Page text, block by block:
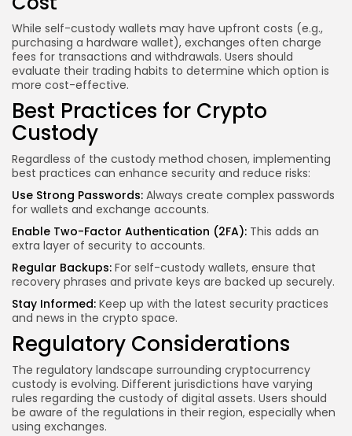
While self-custody wallets may have upfront costs (e.g.,
purchasing a hardware wallet), exchanges often charge
fees for transactions and withdrawals. Users should
evaluate their trading habits to determine which option is
more cost-effective.
Best Practices for Crypto
Custody
Regardless of the custody method chosen, implementing
best practices can enhance security and reduce risks:
Use Strong Passwords: Always create complex passwords
for wallets and exchange accounts.
Enable Two-Factor Authentication (2FA): This adds an
extra layer of security to accounts.
Regular Backups: For self-custody wallets, ensure that
recovery phrases and private keys are backed up securely.
Stay Informed: Keep up with the latest security practices
and news in the crypto space.
Regulatory Considerations
The regulatory landscape surrounding cryptocurrency
custody is evolving. Different jurisdictions have varying
rules regarding the custody of digital assets. Users should
be aware of the regulations in their region, especially when
using exchanges.